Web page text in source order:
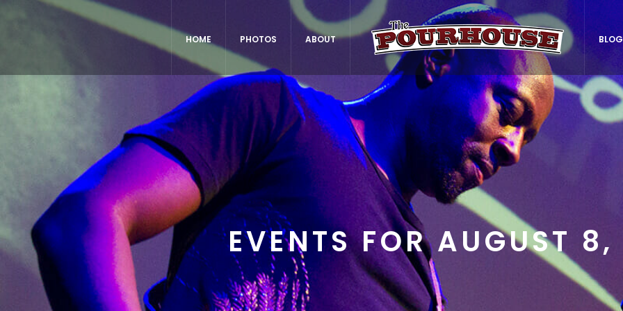
HOME PHOTOS ABOUT BLOG
EVENTS FOR AUGUST